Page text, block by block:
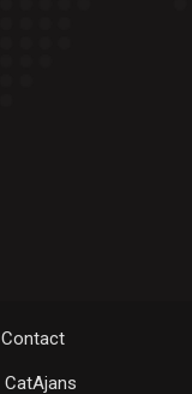
CatAjans
Contact